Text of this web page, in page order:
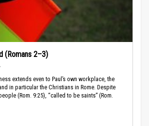
(Romans 2–3)
extends even to Paul’s own workplace, the
in particular the Christians in Rome. Despite
(Rom. 9:25), “called to be saints” (Rom.